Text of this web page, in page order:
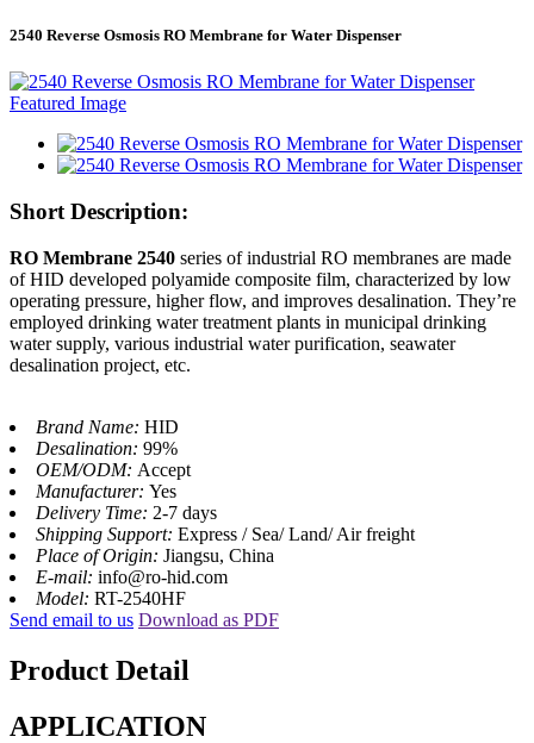
2540 Reverse Osmosis RO Membrane for Water Dispenser
Short Description:
RO Membrane 2540 series of industrial RO membranes are made
of HID developed polyamide composite film, characterized by low
operating pressure, higher flow, and improves desalination. They’re
employed drinking water treatment plants in municipal drinking
water supply, various industrial water purification, seawater
desalination project, etc.
Brand Name: HID
Desalination: 99%
OEM/ODM: Accept
Manufacturer: Yes
Delivery Time: 2-7 days
Shipping Support: Express / Sea/ Land/ Air freight
Place of Origin: Jiangsu, China
E-mail: info@ro-hid.com
Model: RT-2540HF
Send email to us Download as PDF
Product Detail
APPLICATION